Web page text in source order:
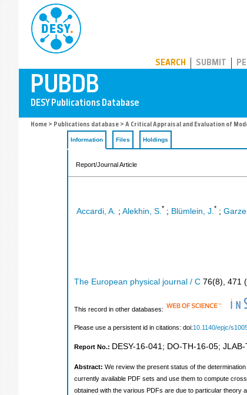
SEARCH SUBMIT
Home > Publications database > A Critical Appraisal and Evaluation of
Information Files Holdings
Report/Journal Article
Accardi, A. ; Alekhin, S. * ; Blümlein, J. * ;
The European physical journal / C 76(8), 471 (
This record in other databases:
Please use a persistent id in citations: doi:10.1140/epjc/
Report No.: DESY-16-041; DO-TH-16-05;
Abstract: We review the present status of the
currently available PDF sets and use them to compute
obtained with the various PDFs are due to particular